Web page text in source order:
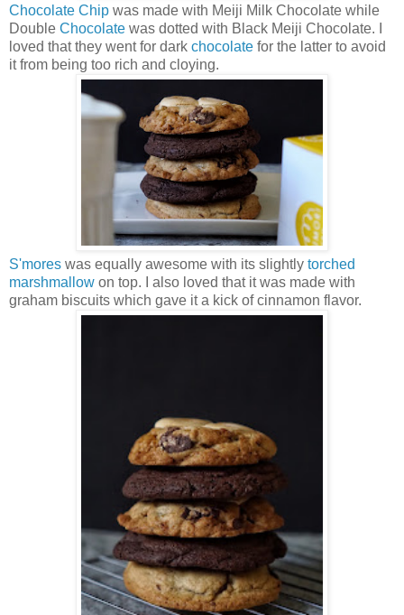
Chocolate Chip was made with Meiji Milk Chocolate while
Double Chocolate was dotted with Black Meiji Chocolate. I
loved that they went for dark chocolate for the latter to avoid
it from being too rich and cloying.
S'mores was equally awesome with its slightly torched
marshmallow on top. I also loved that it was made with
graham biscuits which gave it a kick of cinnamon flavor.